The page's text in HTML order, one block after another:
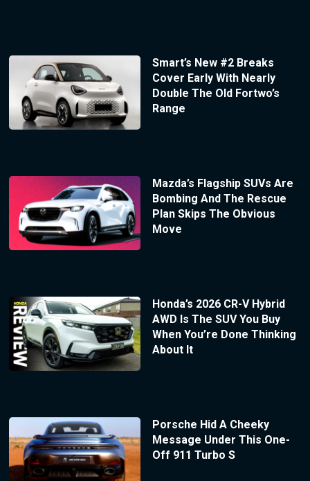
Smart’s New #2 Breaks
Cover Early With Nearly
Double The Old Fortwo’s
Range
Mazda’s Flagship SUVs Are
Bombing And The Rescue
Plan Skips The Obvious
Move
Honda’s 2026 CR-V Hybrid
AWD Is The SUV You Buy
When You’re Done Thinking
About It
Porsche Hid A Cheeky
Message Under This One-
Off 911 Turbo S